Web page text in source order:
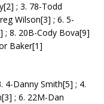
; 3. 78-Todd
Wilson[3] ; 6. 5-
; 8. 20B-Cody Bova[9]
Baker[1]
4-Danny Smith[5] ; 4.
; 6. 22M-Dan